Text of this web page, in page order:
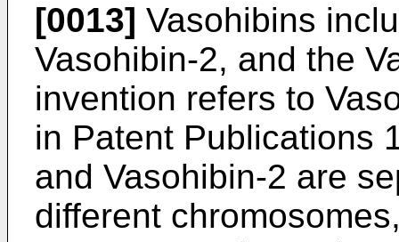
[0013] Vasohibins
Vasohibin-2, and the
invention refers to
in Patent Publications
and Vasohibin-2 are
different